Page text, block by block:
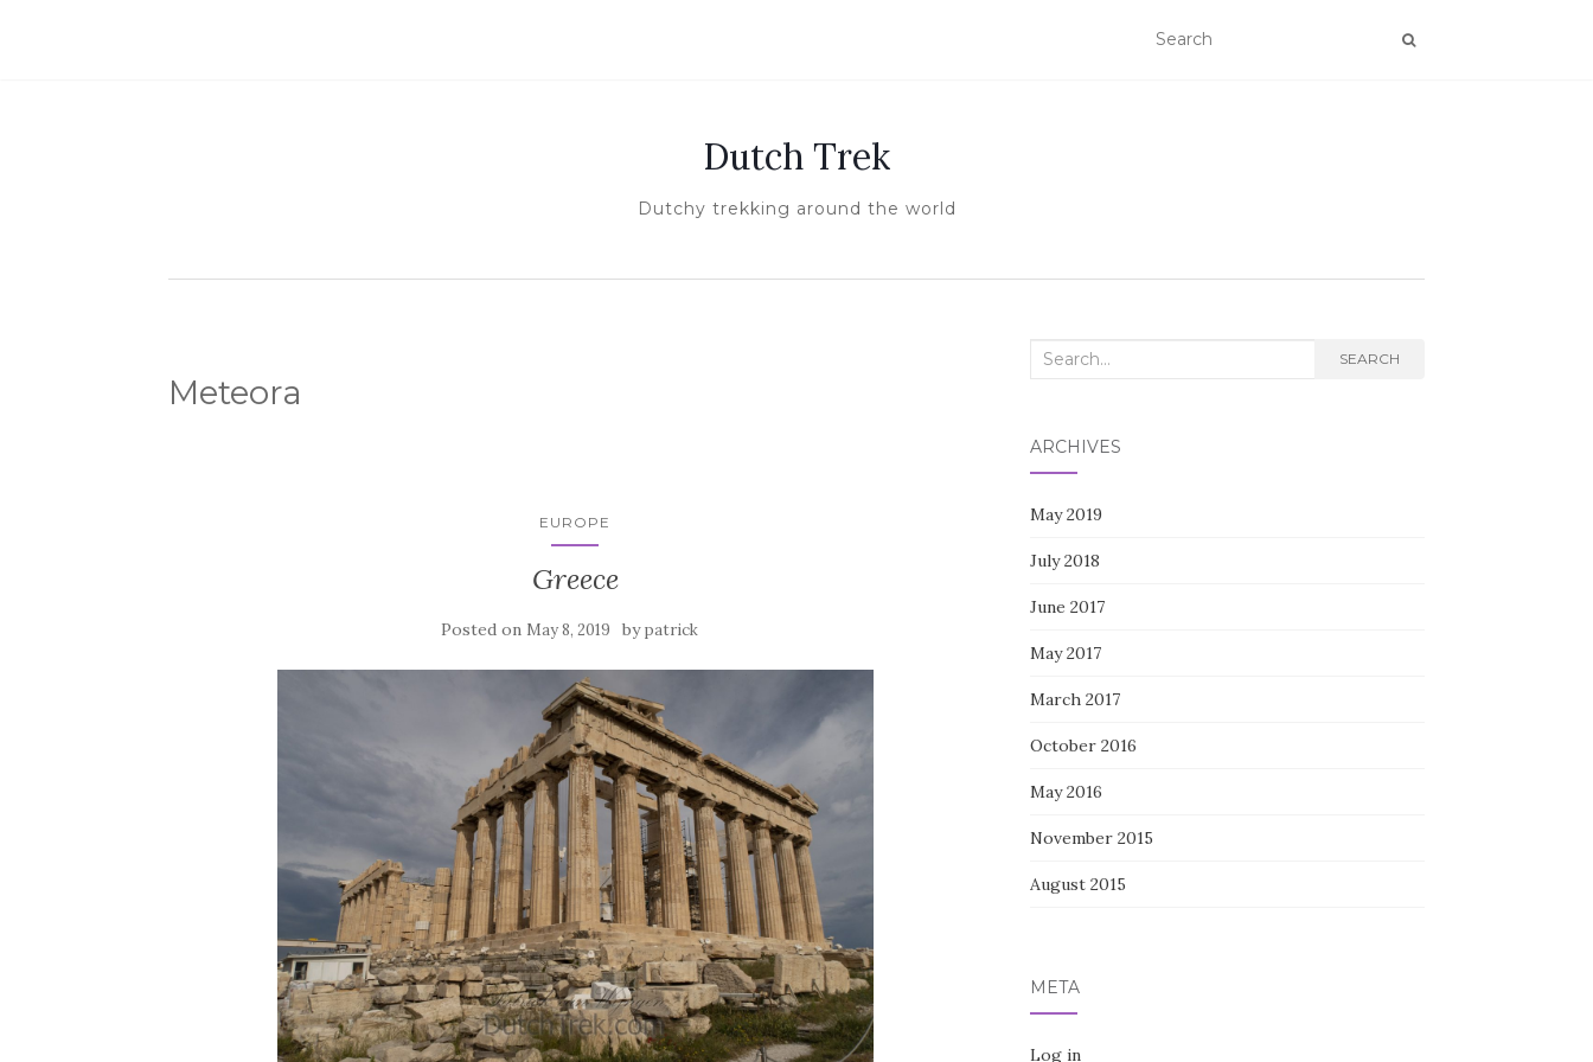
Dutch Trek
Dutchy trekking around the world
Meteora
EUROPE
Greece
Posted on May 8, 2019 bypatrick
Search
SEARCH
ARCHIVES
May 2019
July 2018
June 2017
May 2017
March 2017
October 2016
May 2016
November 2015
August 2015
META
Log in